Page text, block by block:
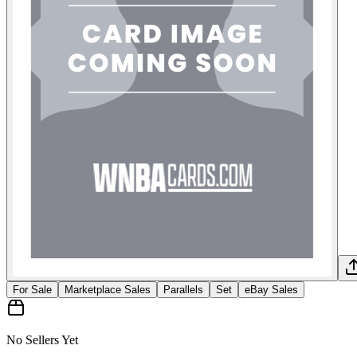
For Sale
Marketplace Sales Parallels Set eBay Sales
No Sellers Yet